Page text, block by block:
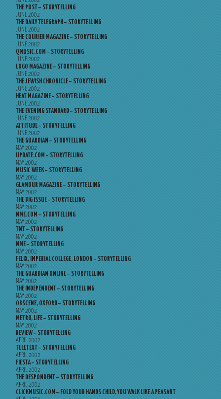
THE POST – STORYTELLING
JUNE 2002
THE DAILY TELEGRAPH – STORYTELLING
JUNE 2002
THE COURIER MAGAZINE – STORYTELLING
JUNE 2002
QMUSIC.COM – STORYTELLING
JUNE 2002
LOGO MAGAZINE – STORYTELLING
JUNE 2002
THE JEWISH CHRONICLE – STORYTELLING
JUNE 2002
HEAT MAGAZINE – STORYTELLING
JUNE 2002
THE EVENING STANDARD – STORYTELLING
JUNE 2002
ATTITUDE – STORYTELLING
JUNE 2002
THE GUARDIAN – STORYTELLING
MAY 2002
UPDATE.COM – STORYTELLING
MAY 2002
MUSIC WEEK – STORYTELLING
MAY 2002
GLAMOUR MAGAZINE – STORYTELLING
MAY 2002
THE BIG ISSUE – STORYTELLING
MAY 2002
NME.COM – STORYTELLING
MAY 2002
TNT – STORYTELLING
MAY 2002
NME – STORYTELLING
MAY 2002
FELIX, IMPERIAL COLLEGE, LONDON – STORYTELLING
MAY 2002
THE GUARDIAN ONLINE – STORYTELLING
MAY 2002
THE INDEPENDENT – STORYTELLING
MAY 2002
OBSCENE, OXFORD – STORYTELLING
MAY 2002
METRO, LIFE – STORYTELLING
MAY 2002
REVIEW – STORYTELLING
APRIL 2002
TELETEXT – STORYTELLING
APRIL 2002
FIESTA – STORYTELLING
APRIL 2002
THE DESPONDENT – STORYTELLING
APRIL 2002
CLICKMUSIC.COM – FOLD YOUR HANDS CHILD, YOU WALK LIKE A PEASANT